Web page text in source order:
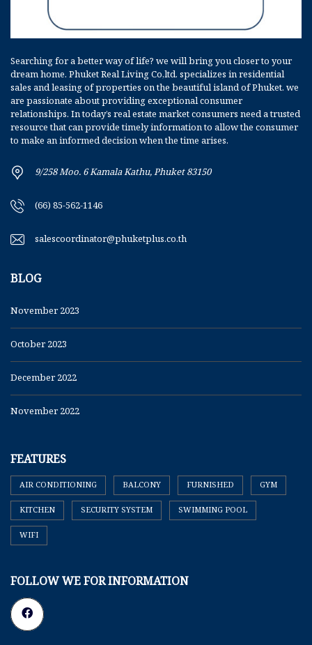
Searching for a better way of life? we will bring you closer to your
dream home. Phuket Real Living Co,ltd. specializes in residential
sales and leasing of properties on the beautiful island of Phuket. we
are passionate about providing exceptional consumer
relationships. In today’s real estate market consumers need a trusted
resource that can provide timely information to allow the consumer
to make an informed decision when the time arises.
9/258 Moo. 6 Kamala Kathu, Phuket 83150
(66) 85-562-1146
salescoordinator@phuketplus.co.th
BLOG
November 2023
October 2023
December 2022
November 2022
FEATURES
AIR CONDITIONING BALCONY FURNISHED
GYM
KITCHEN
SECURITY SYSTEM
SWIMMING POOL
WIFI
FOLLOW WE FOR INFORMATION